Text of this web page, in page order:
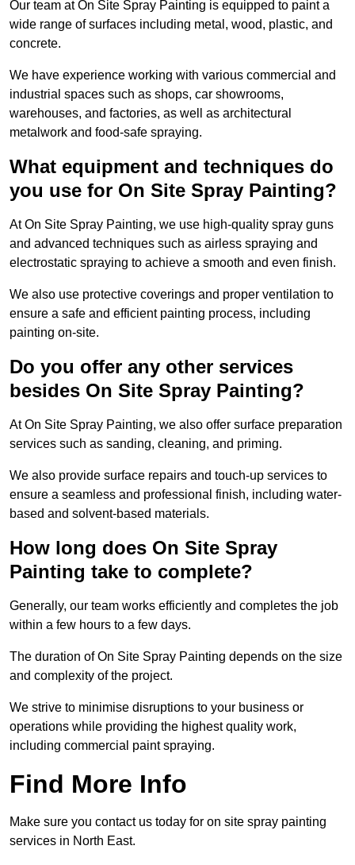
Our team at On Site Spray Painting is equipped to paint a
wide range of surfaces including metal, wood, plastic, and
concrete.
We have experience working with various commercial and
industrial spaces such as shops, car showrooms,
warehouses, and factories, as well as architectural
metalwork and food-safe spraying.
What equipment and techniques do
you use for On Site Spray Painting?
At On Site Spray Painting, we use high-quality spray guns
and advanced techniques such as airless spraying and
electrostatic spraying to achieve a smooth and even finish.
We also use protective coverings and proper ventilation to
ensure a safe and efficient painting process, including
painting on-site.
Do you offer any other services
besides On Site Spray Painting?
At On Site Spray Painting, we also offer surface preparation
services such as sanding, cleaning, and priming.
We also provide surface repairs and touch-up services to
ensure a seamless and professional finish, including water-
based and solvent-based materials.
How long does On Site Spray
Painting take to complete?
Generally, our team works efficiently and completes the job
within a few hours to a few days.
The duration of On Site Spray Painting depends on the size
and complexity of the project.
We strive to minimise disruptions to your business or
operations while providing the highest quality work,
including commercial paint spraying.
Find More Info
Make sure you contact us today for on site spray painting
services in North East.